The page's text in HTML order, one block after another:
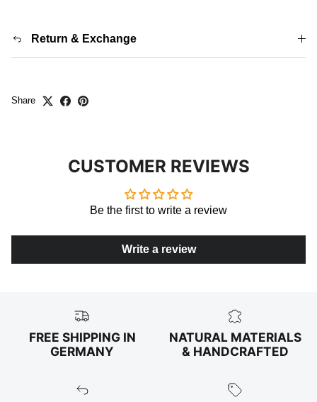
Return & Exchange
Share
CUSTOMER REVIEWS
Be the first to write a review
Write a review
FREE SHIPPING IN
GERMANY
NATURAL MATERIALS
& HANDCRAFTED